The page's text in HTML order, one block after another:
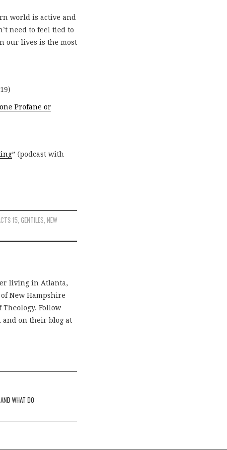
world is active and
need to feel tied to
our lives is the most
Profane or
” (podcast with
15 ,GENTILES ,NEW
living in Atlanta,
New Hampshire
Follow
and on their blog at
WHAT DO